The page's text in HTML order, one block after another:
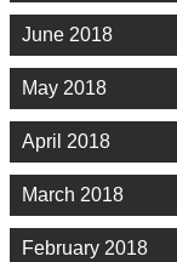
June 2018
May 2018
April 2018
March 2018
February 2018